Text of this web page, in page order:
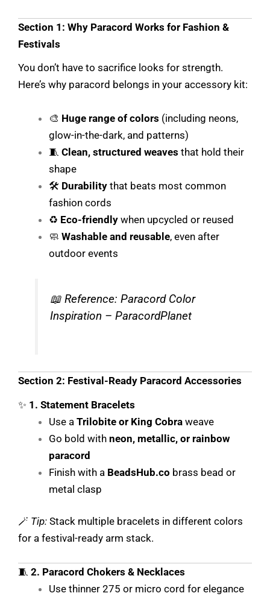
Section 1: Why Paracord Works for Fashion &
Festivals
You don’t have to sacrifice looks for strength.
Here’s why paracord belongs in your accessory kit:
🎨 Huge range of colors (including neons,
glow-in-the-dark, and patterns)
🧵 Clean, structured weaves that hold their
shape
🛠️ Durability that beats most common
fashion cords
♻️ Eco-friendly when upcycled or reused
🧼 Washable and reusable, even after
outdoor events
📖Reference: Paracord Color
Inspiration – ParacordPlanet
Section 2: Festival-Ready Paracord Accessories
✨ 1. Statement Bracelets
Use a Trilobite or King Cobra weave
Go bold with neon, metallic, or rainbow
paracord
Finish with a BeadsHub.co brass bead or
metal clasp
🪄 Tip: Stack multiple bracelets in different colors
for a festival-ready arm stack.
🧵 2. Paracord Chokers & Necklaces
Use thinner 275 or micro cord for elegance